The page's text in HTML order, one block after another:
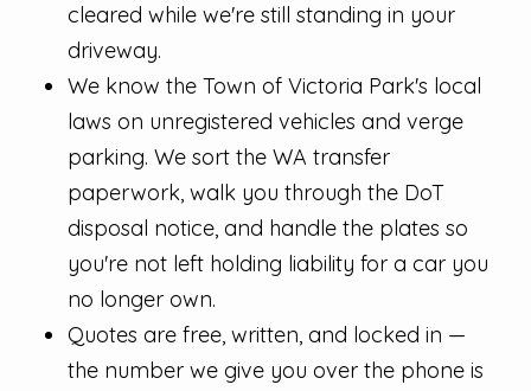
cleared while we're still standing in your
driveway.
We know the Town of Victoria Park's local
laws on unregistered vehicles and verge
parking. We sort the WA transfer
paperwork, walk you through the DoT
disposal notice, and handle the plates so
you're not left holding liability for a car you
no longer own.
Quotes are free, written, and locked in —
the number we give you over the phone is